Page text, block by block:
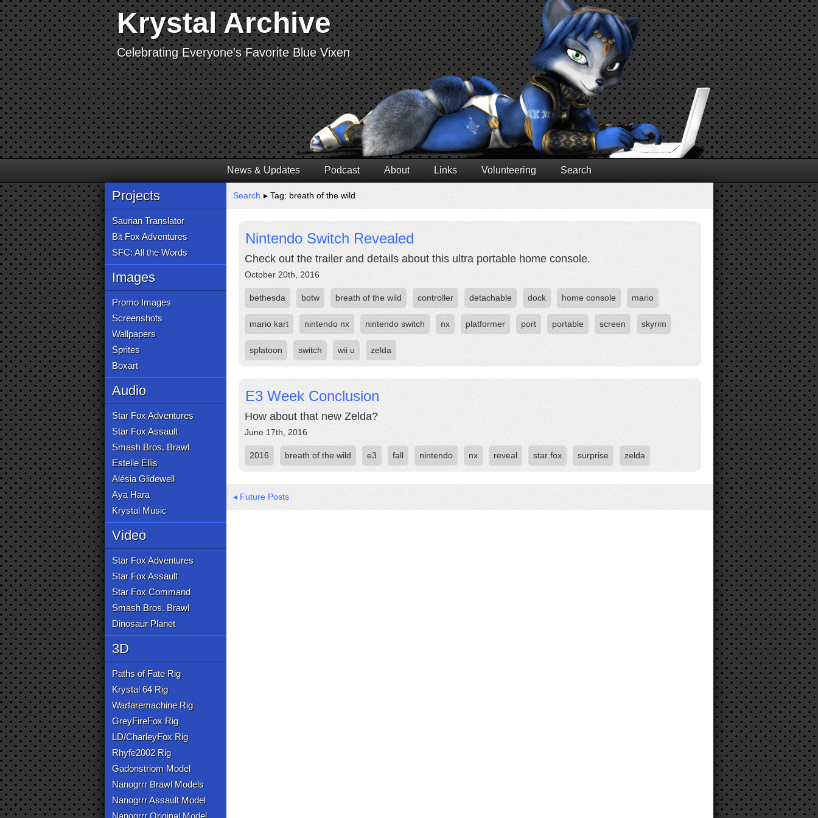
Krystal Archive
Celebrating Everyone's Favorite Blue Vixen
News & Updates Podcast About Links Volunteering Search
Projects
Saurian Translator
Bit Fox Adventures
SFC: All the Words
Images
Promo Images
Screenshots
Wallpapers
Sprites
Boxart
Audio
Star Fox Adventures
Star Fox Assault
Smash Bros. Brawl
Estelle Ellis
Alésia Glidewell
Aya Hara
Krystal Music
Video
Star Fox Adventures
Star Fox Assault
Star Fox Command
Smash Bros. Brawl
Dinosaur Planet
3D
Paths of Fate Rig
Krystal 64 Rig
Warfaremachine Rig
GreyFireFox Rig
LD/CharleyFox Rig
Rhyfe2002 Rig
Gadonstriom Model
Nanogrrr Brawl Models
Nanogrrr Assault Model
Nanogrrr Original Model
Search ▸ Tag: breath of the wild
Nintendo Switch Revealed
Check out the trailer and details about this ultra portable home console.
October 20th, 2016
bethesda botw breath of the wild controller detachable dock home console mario
mario kart nintendo nx nintendo switch nx platformer port portable screen skyrim
splatoon switch wii u zelda
E3 Week Conclusion
How about that new Zelda?
June 17th, 2016
2016 breath of the wild e3 fall nintendo nx reveal star fox surprise zelda
◂ Future Posts